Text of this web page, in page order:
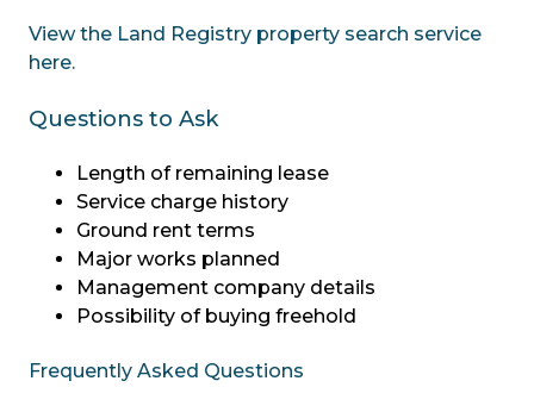
View the Land Registry property search service
here.
Questions to Ask
Length of remaining lease
Service charge history
Ground rent terms
Major works planned
Management company details
Possibility of buying freehold
Frequently Asked Questions